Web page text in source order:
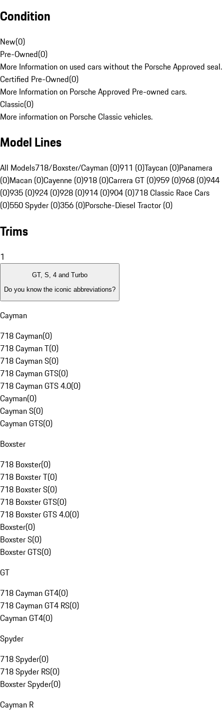
Condition
New(0)
Pre-Owned(0)
More Information on used cars without the Porsche Approved seal.
Certified Pre-Owned(0)
More Information on Porsche Approved Pre-owned cars.
Classic(0)
More information on Porsche Classic vehicles.
Model Lines
All Models718/Boxster/Cayman (0)911 (0)Taycan (0)Panamera
(0)Macan (0)Cayenne (0)918 (0)Carrera GT (0)959 (0)968 (0)944
(0)935 (0)924 (0)928 (0)914 (0)904 (0)718 Classic Race Cars
(0)550 Spyder (0)356 (0)Porsche-Diesel Tractor (0)
Trims
1
GT, S, 4 and Turbo
Do you know the iconic abbreviations?
Cayman
718 Cayman(0)
718 Cayman T(0)
718 Cayman S(0)
718 Cayman GTS(0)
718 Cayman GTS 4.0(0)
Cayman(0)
Cayman S(0)
Cayman GTS(0)
Boxster
718 Boxster(0)
718 Boxster T(0)
718 Boxster S(0)
718 Boxster GTS(0)
718 Boxster GTS 4.0(0)
Boxster(0)
Boxster S(0)
Boxster GTS(0)
GT
718 Cayman GT4(0)
718 Cayman GT4 RS(0)
Cayman GT4(0)
Spyder
718 Spyder(0)
718 Spyder RS(0)
Boxster Spyder(0)
Cayman R